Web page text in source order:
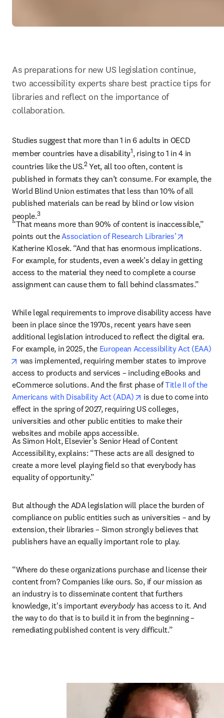
As preparations for new US legislation continue,
two accessibility experts share best practice tips for
libraries and reflect on the importance of
collaboration.
Studies suggest that more than 1 in 6 adults in OECD
member countries have a disability1, rising to 1 in 4 in
countries like the US.2 Yet, all too often, content is
published in formats they can’t consume. For example, the
World Blind Union estimates that less than 10% of all
published materials can be read by blind or low vision
people.3
“That means more than 90% of content is inaccessible,”
points out the Association of Research Libraries’
Katherine Klosek. “And that has enormous implications.
For example, for students, even a week’s delay in getting
access to the material they need to complete a course
assignment can cause them to fall behind classmates.”
While legal requirements to improve disability access have
been in place since the 1970s, recent years have seen
additional legislation introduced to reflect the digital era.
For example, in 2025, the European Accessibility Act (EAA)
opens in new tab/window
was implemented, requiring member states to improve
access to products and services – including eBooks and
eCommerce solutions. And the first phase of Title II of the
Americans with Disability Act (ADA)
opens in new tab/
is due to come into
effect in the spring of 2027, requiring US colleges,
universities and other public entities to make their
websites and mobile apps accessible.
As Simon Holt, Elsevier’s Senior Head of Content
Accessibility, explains: “These acts are all designed to
create a more level playing field so that everybody has
equality of opportunity.”
But although the ADA legislation will place the burden of
compliance on public entities such as universities – and by
extension, their libraries – Simon strongly believes that
publishers have an equally important role to play.
“Where do these organizations purchase and license their
content from? Companies like ours. So, if our mission as
an industry is to disseminate content that furthers
knowledge, it's important everybody has access to it. And
the way to do that is to build it in from the beginning –
remediating published content is very difficult.”